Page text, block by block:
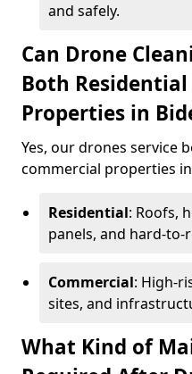
and safely.
Can Drone
Both
Properties in
Yes, our drones service
commercial properties
Residential: Roofs,
panels, and hard-to-
Commercial: High-
sites, and
What Kind of